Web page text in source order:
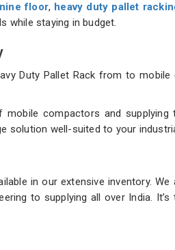
floor, heavy duty pallet
while staying in budget.
Duty Pallet Rack from to
compactors and supplying
well-suited to your
in our extensive inventory.
to supplying all over India.